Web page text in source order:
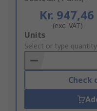
Kr. 947,46
(exc. VAT)
Add
to
Basket
Units
Select or type quantity
Check